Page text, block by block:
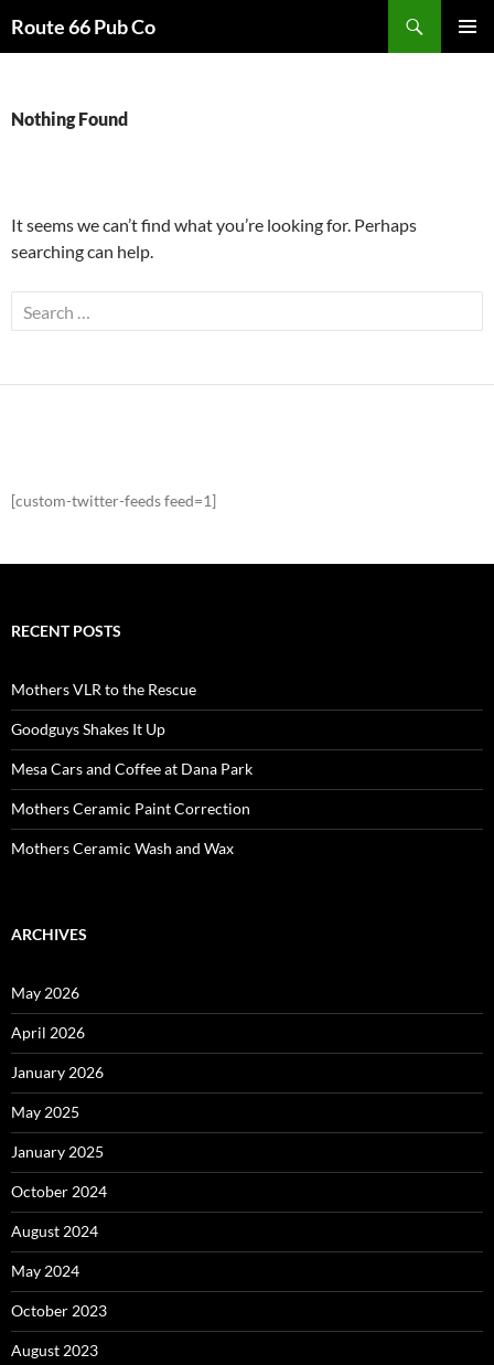
Route 66 Pub Co
Nothing Found
It seems we can’t find what you’re looking for. Perhaps
searching can help.
Search
for:
[custom-twitter-feeds feed=1]
RECENT POSTS
Mothers VLR to the Rescue
Goodguys Shakes It Up
Mesa Cars and Coffee at Dana Park
Mothers Ceramic Paint Correction
Mothers Ceramic Wash and Wax
ARCHIVES
May 2026
April 2026
January 2026
May 2025
January 2025
October 2024
August 2024
May 2024
October 2023
August 2023